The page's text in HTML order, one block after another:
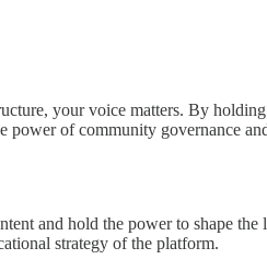
your voice matters. By
power of community governance
and hold the power to shape the
strategy of the platform.